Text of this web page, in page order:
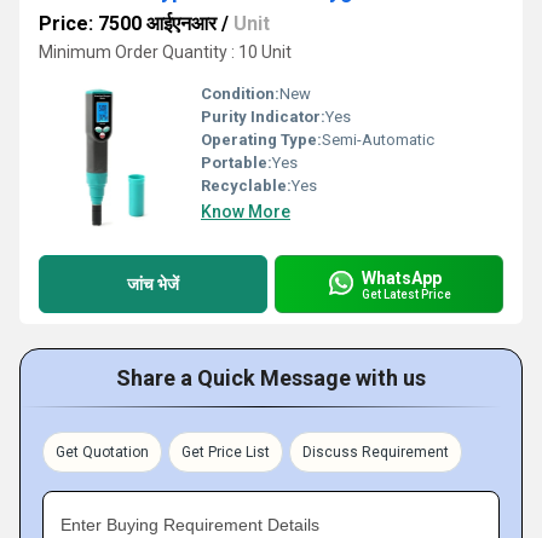
Price: 7500 आईएनआर/ Unit
Minimum Order Quantity : 10 Unit
Condition:New
Purity Indicator:Yes
Operating Type:Semi-Automatic
Portable:Yes
Recyclable:Yes
Know More
जांच भेजें WhatsApp
Get Latest Price
Share a Quick Message with us
Get Quotation Get Price List Discuss Requirement
Enter Buying Requirement Details